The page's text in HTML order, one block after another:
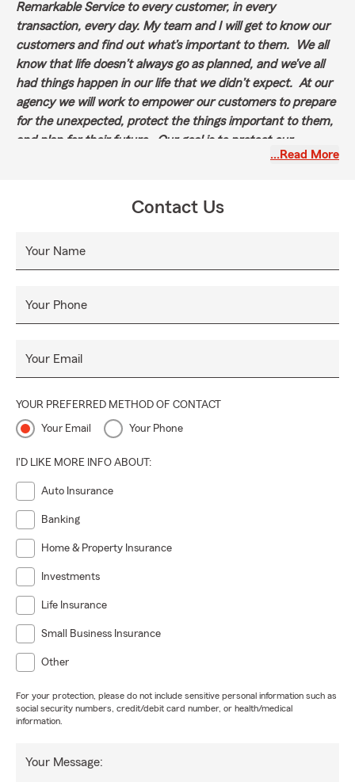
Remarkable Service to every customer, in every
transaction, every day. My team and I will get to know our
customers and find out what’s important to them. We all
know that life doesn’t always go as planned, and we’ve all
had things happen in our life that we didn’t expect. At our
agency we will work to empower our customers to prepare
for the unexpected, protect the things important to them,
and plan for their future. Our goal is to protect our
…Read More
Contact Us
Your Name
Your Phone
Your Email
YOUR PREFERRED METHOD OF CONTACT
Your Email Your Phone
I'D LIKE MORE INFO ABOUT:
Auto Insurance
Banking
Home & Property Insurance
Investments
Life Insurance
Small Business Insurance
Other
For your protection, please do not include sensitive personal information such as
social security numbers, credit/debit card number, or health/medical
information.
Your Message: